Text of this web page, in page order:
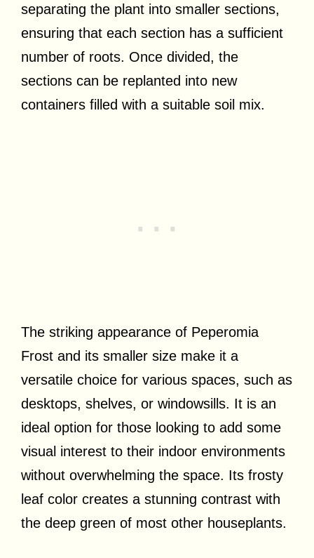
separating the plant into smaller sections,
ensuring that each section has a sufficient
number of roots. Once divided, the
sections can be replanted into new
containers filled with a suitable soil mix.
The striking appearance of Peperomia
Frost and its smaller size make it a
versatile choice for various spaces, such as
desktops, shelves, or windowsills. It is an
ideal option for those looking to add some
visual interest to their indoor environments
without overwhelming the space. Its frosty
leaf color creates a stunning contrast with
the deep green of most other houseplants.